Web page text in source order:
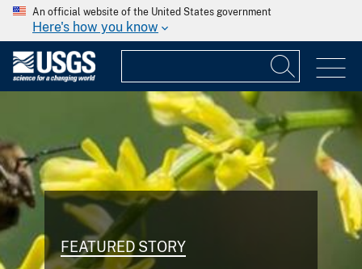
An official website of the United States government
Here's how you know
FEATURED STORY